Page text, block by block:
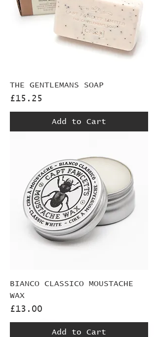
THE GENTLEMANS SOAP
Price
£15.25
Add to Cart
BIANCO CLASSICO MOUSTACHE
WAX
Price
£13.00
Add to Cart